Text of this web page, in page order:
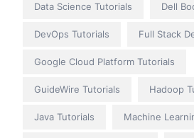
Data Science Tutorials Dell
DevOps Tutorials Full Stack
Google Cloud Platform Tutorials
GuideWire Tutorials Hadoop
Java Tutorials Machine